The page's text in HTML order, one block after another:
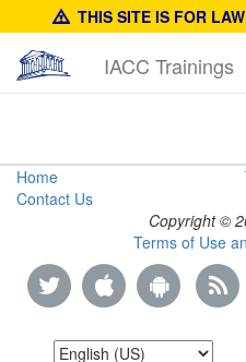
THIS SITE IS FOR
IACC Trainings
Product
Identification
Training
Guide
Home
Contact Us
Copyright ©
Terms of Use